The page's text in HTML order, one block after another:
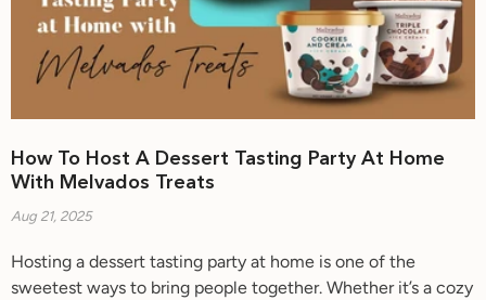
How To Host A Dessert Tasting Party At Home
With Melvados Treats
Aug 21, 2025
Hosting a dessert tasting party at home is one of the
sweetest ways to bring people together. Whether it’s a cozy